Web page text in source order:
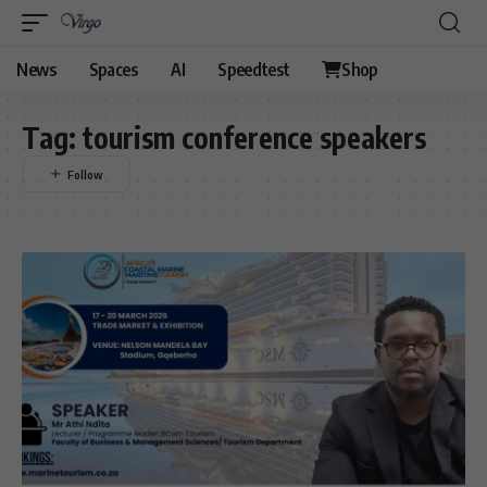
News Spaces AI Speedtest Shop
Tag: tourism conference speakers